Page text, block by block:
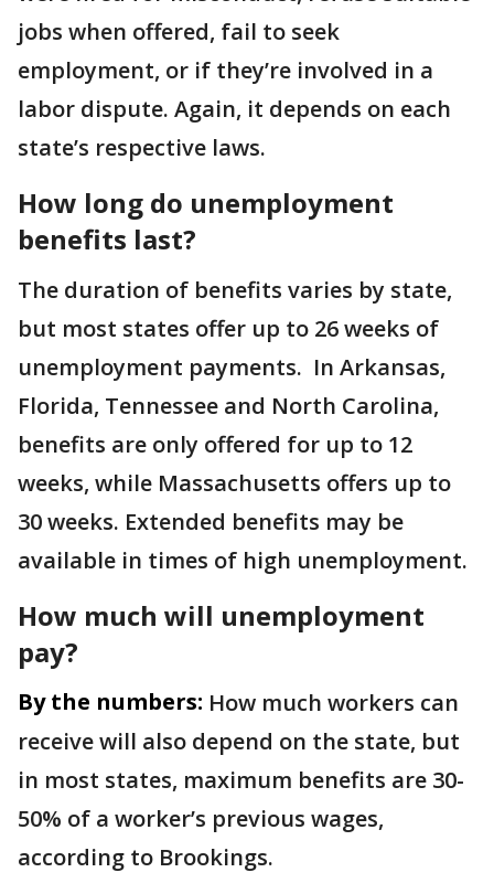
jobs when offered, fail to seek
employment, or if they’re involved in a
labor dispute. Again, it depends on each
state’s respective laws.
How long do unemployment
benefits last?
The duration of benefits varies by state,
but most states offer up to 26 weeks of
unemployment payments. In Arkansas,
Florida, Tennessee and North Carolina,
benefits are only offered for up to 12
weeks, while Massachusetts offers up to
30 weeks. Extended benefits may be
available in times of high unemployment.
How much will unemployment
pay?
By the numbers: How much workers can
receive will also depend on the state, but
in most states, maximum benefits are 30-
50% of a worker’s previous wages,
according to Brookings.